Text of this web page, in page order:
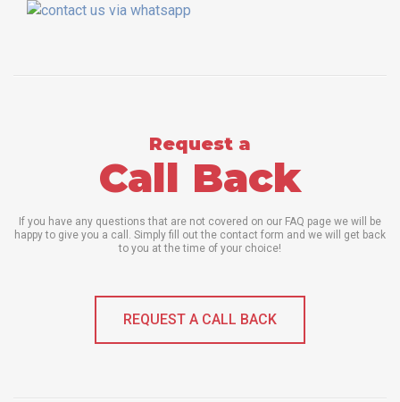
Request a
Call Back
If you have any questions that are not covered on our FAQ page we will be
happy to give you a call. Simply fill out the contact form and we will get back
to you at the time of your choice!
REQUEST A CALL BACK